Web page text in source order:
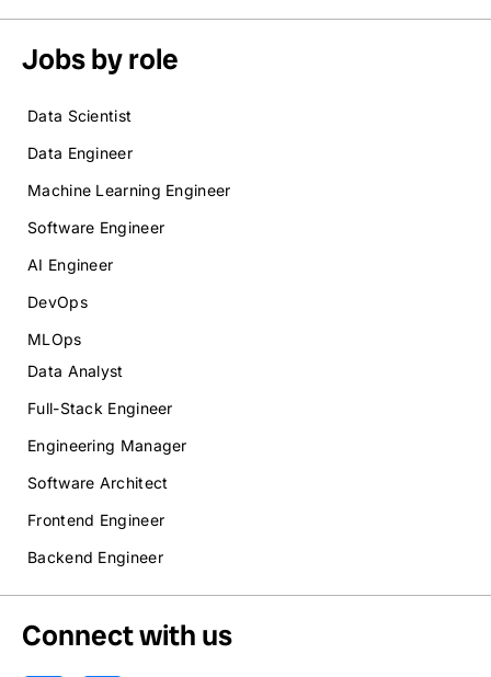
Jobs by role
Data Scientist
Data Engineer
Machine Learning Engineer
Software Engineer
AI Engineer
DevOps
MLOps
Data Analyst
Full-Stack Engineer
Engineering Manager
Software Architect
Frontend Engineer
Backend Engineer
Connect with us